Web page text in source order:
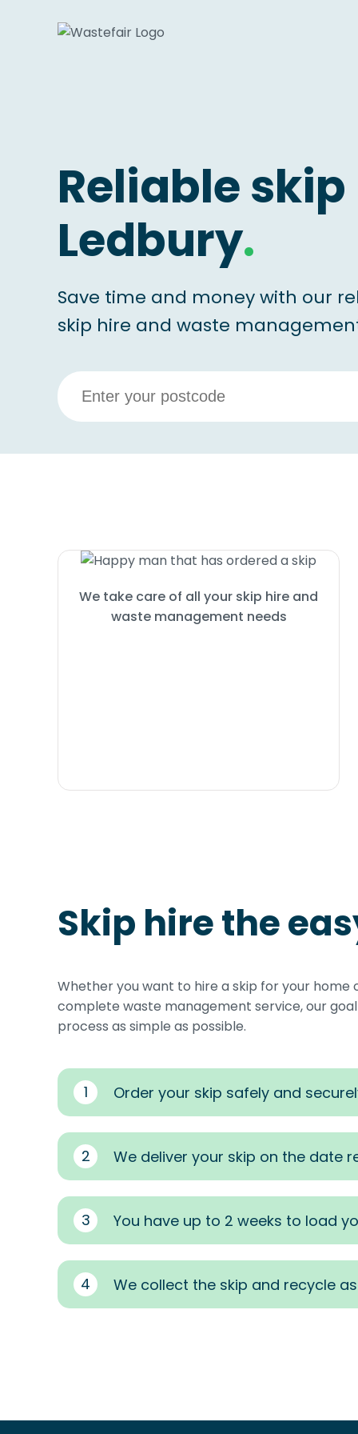
Reliable
Ledbury.
Save time and money with our
skip hire and waste
We take care of all your skip hire and
waste management needs
Skip hire the
Whether you want to hire a skip for your home
complete waste management service, our
process as simple as possible.
1 Order your skip safely and
2 We deliver your skip on the date
3 You have up to 2 weeks to load
4 We collect the skip and recycle